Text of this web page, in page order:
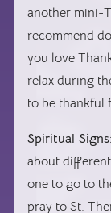
another mini-
recommend
you love
relax during
to be thankful
Spiritual Signs:
about
one to go to
pray to St.